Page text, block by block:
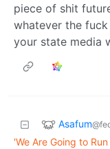
piece of shit
whatever the
your state media
Asafum
'We Are Going to